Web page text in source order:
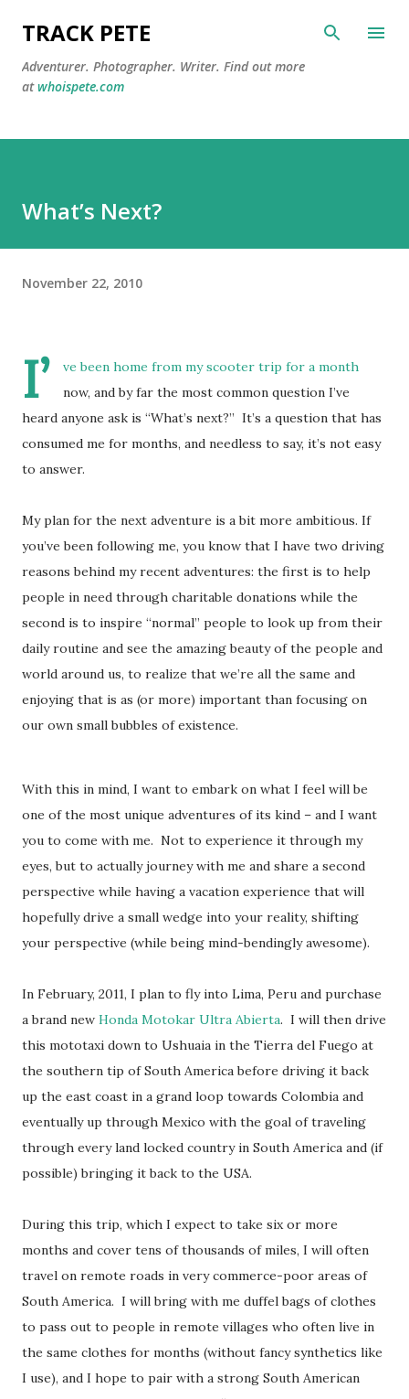
Skip to main content
TRACK PETE
Adventurer. Photographer. Writer. Find out more
atwhoispete.com
What’s Next?
November 22, 2010
I’
ve been home from my scooter trip for a month
now, and by far the most common question I’ve
heard anyone ask is “What’s next?” It’s a question that has
consumed me for months, and needless to say, it’s not easy
to answer.
My plan for the next adventure is a bit more ambitious. If
you’ve been following me, you know that I have two driving
reasons behind my recent adventures: the first is to help
people in need through charitable donations while the
second is to inspire “normal” people to look up from their
daily routine and see the amazing beauty of the people and
world around us, to realize that we’re all the same and
enjoying that is as (or more) important than focusing on
our own small bubbles of existence.
With this in mind, I want to embark on what I feel will be
one of the most unique adventures of its kind – and I want
you to come with me. Not to experience it through my
eyes, but to actually journey with me and share a second
perspective while having a vacation experience that will
hopefully drive a small wedge into your reality, shifting
your perspective (while being mind-bendingly awesome).
In February, 2011, I plan to fly into Lima, Peru and purchase
a brand new Honda Motokar Ultra Abierta. I will then drive
this mototaxi down to Ushuaia in the Tierra del Fuego at
the southern tip of South America before driving it back
up the east coast in a grand loop towards Colombia and
eventually up through Mexico with the goal of traveling
through every land locked country in South America and (if
possible) bringing it back to the USA.
During this trip, which I expect to take six or more
months and cover tens of thousands of miles, I will often
travel on remote roads in very commerce-poor areas of
South America. I will bring with me duffel bags of clothes
to pass out to people in remote villages who often live in
the same clothes for months (without fancy synthetics like
I use), and I hope to pair with a strong South American